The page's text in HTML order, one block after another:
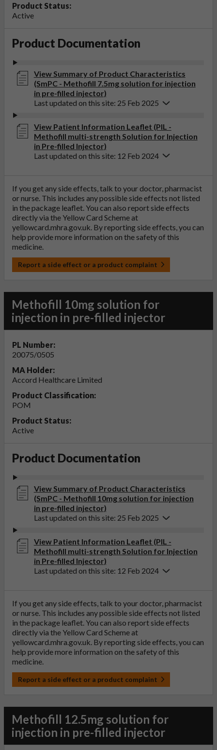
Product Status:
Active
Product Documentation
View Summary of Product Characteristics
(SmPC - Methofill 7.5mg solution for injection
in pre-filled injector)
Last updated on this site: 25 Feb 2025
View Patient Information Leaflet (PIL -
Methofill multi-strength Solution for Injection
in Pre-filled Injector)
Last updated on this site: 12 Feb 2024
If you get any side effects, talk to your doctor, pharmacist
or nurse. This includes any possible side effects not listed
in the package leaflet. You can also report side effects
directly via the Yellow Card Scheme at
yellowcard.mhra.gov.uk . By reporting side effects, you can
help provide more information on the safety of this
medicine.
Report a side effect or a product complaint
Methofill 10mg solution for
injection in pre-filled injector
PL Number:
20075/0505
MA Holder:
Accord Healthcare Limited
Product Classification:
POM
Product Status:
Active
Product Documentation
View Summary of Product Characteristics
(SmPC - Methofill 10mg solution for injection
in pre-filled injector)
Last updated on this site: 25 Feb 2025
View Patient Information Leaflet (PIL -
Methofill multi-strength Solution for Injection
in Pre-filled Injector)
Last updated on this site: 12 Feb 2024
If you get any side effects, talk to your doctor, pharmacist
or nurse. This includes any possible side effects not listed
in the package leaflet. You can also report side effects
directly via the Yellow Card Scheme at
yellowcard.mhra.gov.uk . By reporting side effects, you can
help provide more information on the safety of this
medicine.
Report a side effect or a product complaint
Methofill 12.5mg solution for
injection in pre-filled injector